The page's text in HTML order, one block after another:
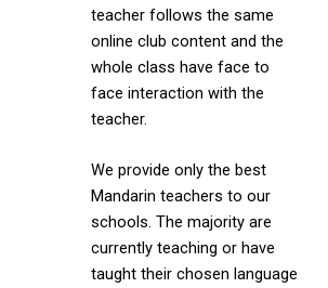
teacher follows the same
online club content and the
whole class have face to
face interaction with the
teacher.
We provide only the best
Mandarin teachers to our
schools. The majority are
currently teaching or have
taught their chosen language